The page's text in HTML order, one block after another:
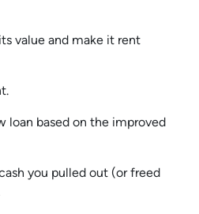
value and make it rent
loan based on the improved
you pulled out (or freed